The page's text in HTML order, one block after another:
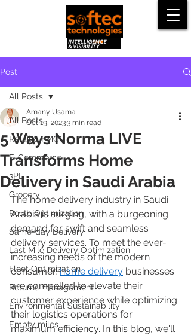
Post
All Posts
Retail & FMCG
E-Commerce
3PL
Grocery
Route Optimization
Same-day Delivery
Last Mile Delivery Optimization
Fleet Optimization
Returns management
Environmental Sustainability
Empty miles
All Posts
5 Ways Norma LIVE
Transforms Home
Delivery in Saudi Arabia
Amany Usama
Oct 19, 20233 min read
The home delivery industry in Saudi
Arabia is surging, with a burgeoning
demand for swift and seamless
delivery services. To meet the ever-
increasing needs of the modern
consumer, home delivery businesses
are compelled to elevate their
customer experience while optimizing
their logistics operations for
maximum efficiency. In this blog, we'll